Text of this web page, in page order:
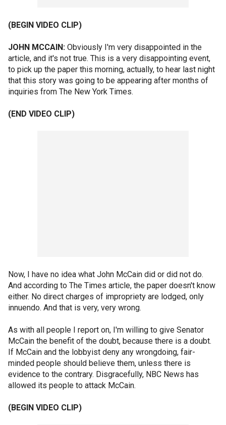
(BEGIN VIDEO CLIP)
JOHN MCCAIN: Obviously I'm very disappointed in the
article, and it's not true. This is a very disappointing event,
to pick up the paper this morning, actually, to hear last night
that this story was going to be appearing after months of
inquiries from The New York Times.
(END VIDEO CLIP)
Now, I have no idea what John McCain did or did not do.
And according to The Times article, the paper doesn't know
either. No direct charges of impropriety are lodged, only
innuendo. And that is very, very wrong.
As with all people I report on, I'm willing to give Senator
McCain the benefit of the doubt, because there is a doubt.
If McCain and the lobbyist deny any wrongdoing, fair-
minded people should believe them, unless there is
evidence to the contrary. Disgracefully, NBC News has
allowed its people to attack McCain.
(BEGIN VIDEO CLIP)